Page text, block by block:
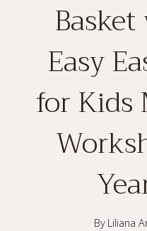
Easy
for Kids
By Liliana